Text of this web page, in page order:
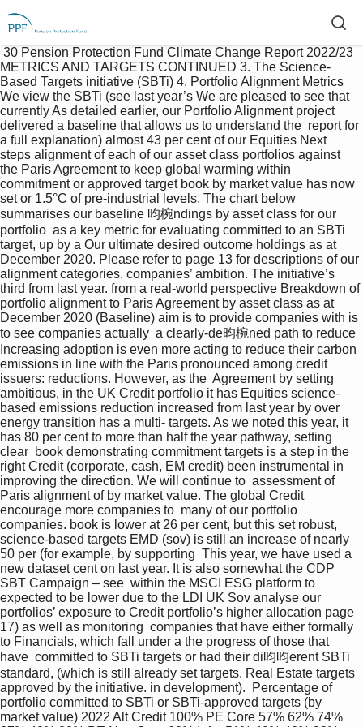
METRICS AND TARGETS CONTINUED 3. The Science-
Based Targets initiative (SBTi) 4. Portfolio Alignment Metrics
We view the SBTi (see last year’s We are pleased to see that
currently As detailed earlier, our Portfolio Alignment project
delivered a baseline that allows us to understand the  report for
a full explanation) almost 43 per cent of our Equities Next
steps alignment of each of our asset class portfolios against
the Paris Agreement to keep global warming within
commitment or approved target book by market value has now
set or 1.5°C of pre-industrial levels. The chart below
summarises our baseline 昀椀ndings by asset class for our
portfolio  as a key metric for evaluating committed to an SBTi
target, up by a Our ultimate desired outcome holdings as at
December 2020. Please refer to page 13 for descriptions of our
alignment categories. companies’ ambition. The initiative’s
third from last year. from a real-world perspective Breakdown of
portfolio alignment to Paris Agreement by asset class as at
December 2020 (Baseline) aim is to provide companies with is
to see companies actually  a clearly-de昀椀ned path to reduce
Increasing adoption is even more acting to reduce their carbon
emissions in line with the Paris pronounced among credit
issuers: reductions. However, as the  Agreement by setting
ambitious, in the UK Credit portfolio it has Equities science-
based emissions reduction increased from last year by over
energy transition has a multi- targets. As we noted this year, it
has 80 per cent to more than half the year pathway, setting
clear  book demonstrating commitment targets is a step in the
right Credit (corporate, cash, EM credit) been instrumental in
improving the direction. We will continue to  assessment of
Paris alignment of by market value. The global Credit
encourage more companies to  many of our portfolio
companies. book is lower at 26 per cent, but this set robust,
science-based targets EMD (sov) is still an increase of nearly
50 per (for example, by supporting  This year, we have used a
new dataset cent on last year. It is also somewhat the CDP
SBT Campaign – see  within the MSCI ESG platform to
expected to be lower due to the LDI UK Sov analyse our
portfolios’ exposure to Credit portfolio’s higher allocation page
17) as well as monitoring  companies that have either formally
to Financials, which fall under a the progress of those that
have  committed to SBTi targets or had their di昀昀erent SBTi
standard, (which is still already set targets. Real Estate targets
approved by the initiative. in development).  Percentage of
portfolio committed to SBTi or SBTi-approved targets (by
market value) 2022 Alt Credit 100% PE Core 57% 62% 74%